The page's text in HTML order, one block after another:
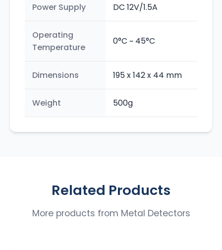
Power Supply DC 12V/1.5A
Operating
Temperature
0°C ~ 45°C
Dimensions 195 x 142 x 44 mm
Weight 500g
Related Products
More products from Metal Detectors